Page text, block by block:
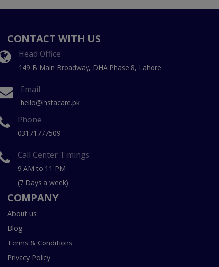
CONTACT WITH US
Head Office
149 B Main Broadway, DHA Phase 8, Lahore
Email
hello@instacare.pk
Phone
03171777509
Call Center Timings
9 AM to 11 PM
(7 Days a week)
COMPANY
About us
Blog
Terms & Conditions
Privacy Policy